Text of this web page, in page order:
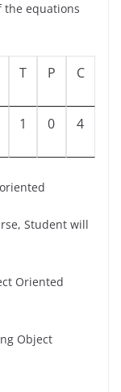
the equations
T P C
1 0 4
Student will
Oriented
Object